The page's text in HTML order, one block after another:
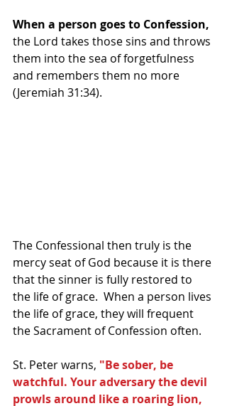
When a person goes to Confession,
the Lord takes those sins and throws
them into the sea of forgetfulness
and remembers them no more
(Jeremiah 31:34).
The Confessional then truly is the
mercy seat of God because it is there
that the sinner is fully restored to
the life of grace.  When a person lives
the life of grace, they will frequent
the Sacrament of Confession often.
St. Peter warns, "Be sober, be
watchful. Your adversary the devil
prowls around like a roaring lion,